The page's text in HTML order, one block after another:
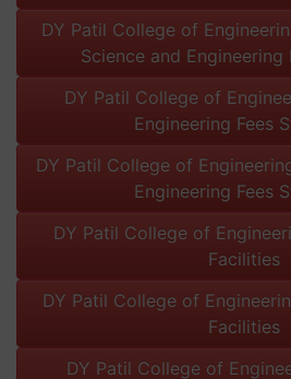
DY Patil College of
Science and Engineering
DY Patil College of
Engineering Fees
DY Patil College of
Engineering Fees
DY Patil College of
Facilities
DY Patil College of
Facilities
DY Patil College of